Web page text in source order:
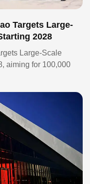
Targets Large-
2028
Large-Scale
aiming for 100,000